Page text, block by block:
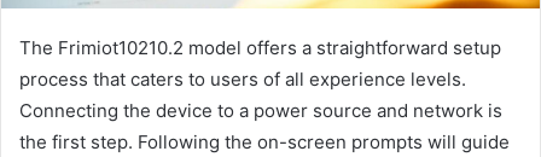
The Frimiot10210.2 model offers a straightforward setup
process that caters to users of all experience levels.
Connecting the device to a power source and network is
the first step. Following the on-screen prompts will guide